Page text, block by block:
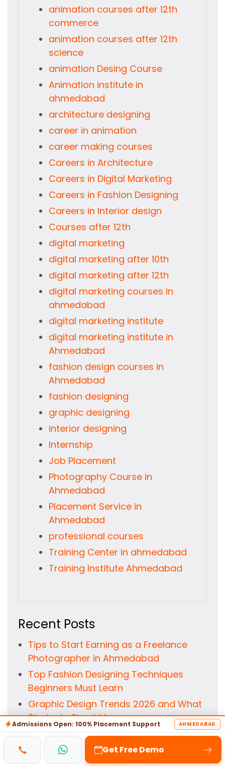
animation courses after 12th
commerce
animation courses after 12th
science
animation Desing Course
Animation institute in
ahmedabad
architecture designing
career in animation
career making courses
Careers in Architecture
Careers in Digital Marketing
Careers in Fashion Designing
Careers in Interior design
Courses after 12th
digital marketing
digital marketing after 10th
digital marketing after 12th
digital marketing courses in
ahmedabad
digital marketing institute
digital marketing institute in
Ahmedabad
fashion design courses in
Ahmedabad
fashion designing
graphic designing
interior designing
Internship
Job Placement
Photography Course in
Ahmedabad
Placement Service in
Ahmedabad
professional courses
Training Center in ahmedabad
Training Institute Ahmedabad
Recent Posts
Tips to Start Earning as a Freelance
Photographer in Ahmedabad
Top Fashion Designing Techniques
Beginners Must Learn
Graphic Design Trends 2026 and What
Students Should Learn
10 Ways Animation Courses Can
Transform Your Creative Skills
Time to Choose Your VFX Path:
Admissions Open: 100% Placement Support AHMEDABAD
Get Free Demo